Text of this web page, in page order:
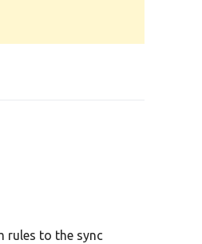
rules to the sync